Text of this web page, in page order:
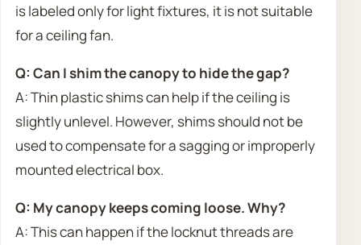
is labeled only for light fixtures, it is not suitable
for a ceiling fan.
Q: Can I shim the canopy to hide the gap?
A: Thin plastic shims can help if the ceiling is
slightly unlevel. However, shims should not be
used to compensate for a sagging or improperly
mounted electrical box.
Q: My canopy keeps coming loose. Why?
A: This can happen if the locknut threads are